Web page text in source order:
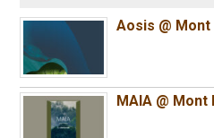
Aosis @ Mont
MAIA @ Mont